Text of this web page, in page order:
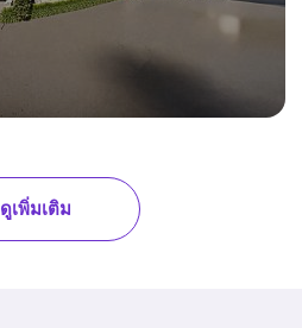
ดูเพิ่มเติม